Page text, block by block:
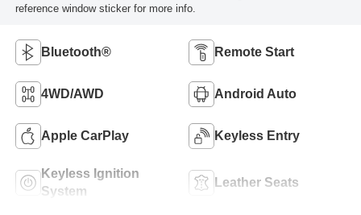
reference window sticker for more info.
Bluetooth® Remote Start
4WD/AWD Android Auto
Apple CarPlay Keyless Entry
Keyless Ignition
System
Leather Seats